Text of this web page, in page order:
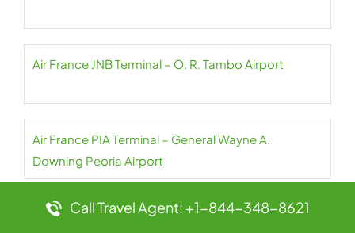
Air France JNB Terminal – O. R. Tambo Airport
Air France PIA Terminal – General Wayne A.
Downing Peoria Airport
Air France TSN Terminal – Tianjin Binhai Airport
Call Travel Agent: +1-844-348-8621